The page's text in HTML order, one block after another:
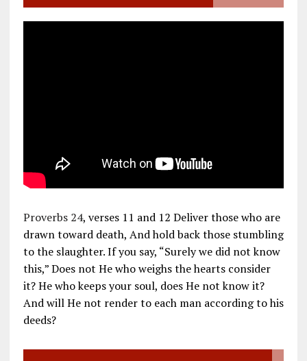
Proverbs 24, verses 11 and 12 Deliver those who are
drawn toward death, And hold back those stumbling
to the slaughter. If you say, “Surely we did not know
this,” Does not He who weighs the hearts consider
it? He who keeps your soul, does He not know it?
And will He not render to each man according to his
deeds?